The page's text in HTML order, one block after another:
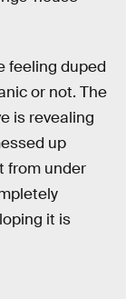
feeling duped
or not. The
is revealing
up
from under
it is